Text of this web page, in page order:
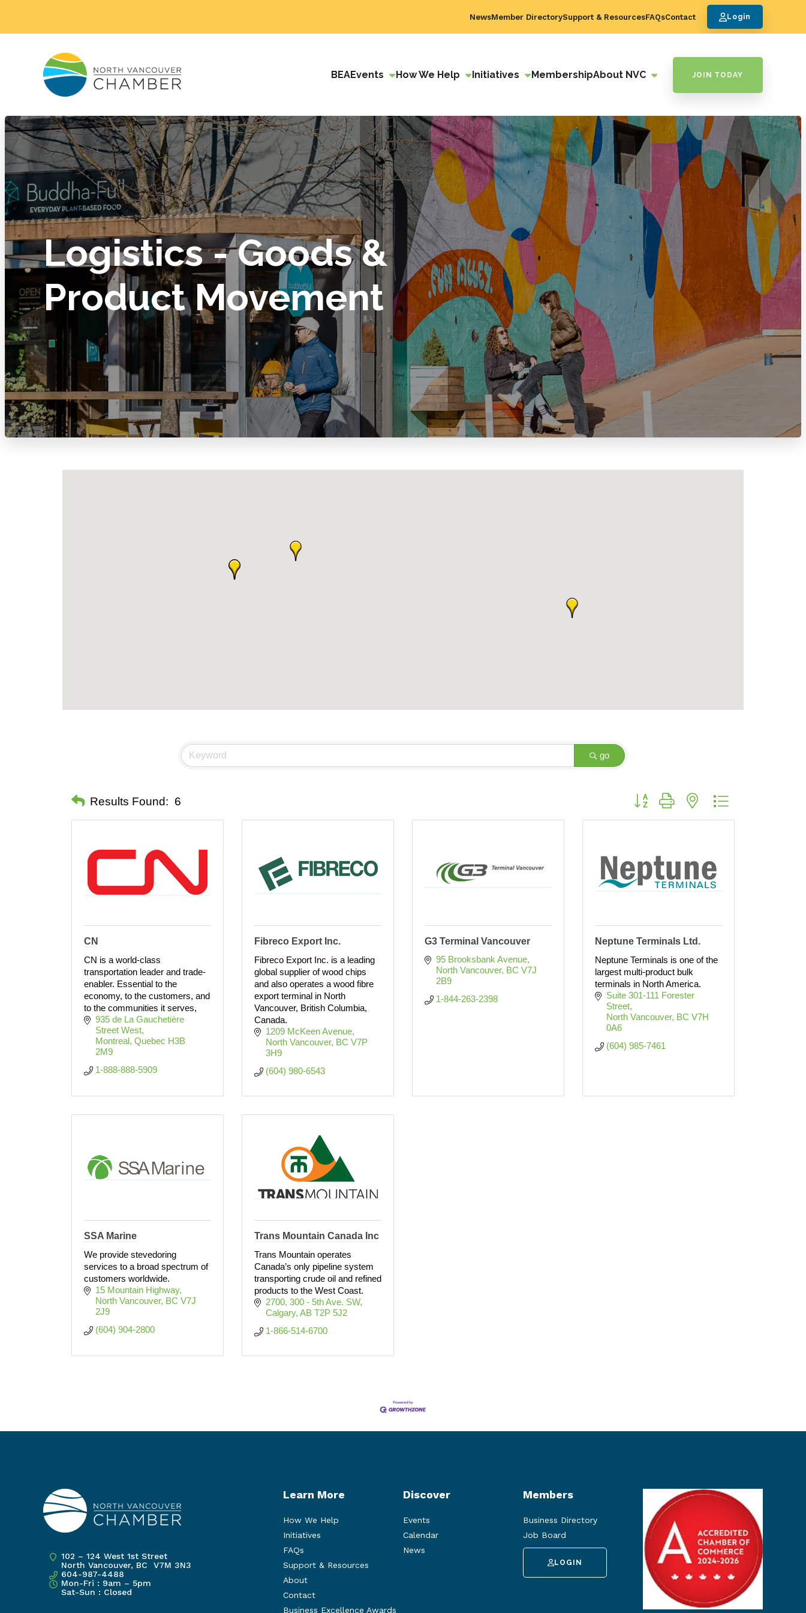
NewsMember DirectorySupport & ResourcesFAQsContact Login
BEAEvents How We Help Initiatives MembershipAbout NVC JOIN TODAY
Logistics - Goods &
Product Movement
go
Results Found: 6 Button group with nested dropdown
CN
CN is a world-class
transportation leader and trade-
enabler. Essential to the
economy, to the customers, and
to the communities it serves,
935 de La Gauchetière
Street West
Montreal Quebec H3B
2M9
1-888-888-5909
Fibreco Export Inc.
Fibreco Export Inc. is a leading
global supplier of wood chips
and also operates a wood fibre
export terminal in North
Vancouver, British Columbia,
Canada.
1209 McKeen Avenue
North Vancouver BC V7P
3H9
(604) 980-6543
G3 Terminal Vancouver
95 Brooksbank Avenue
North Vancouver BC V7J
2B9
1-844-263-2398
Neptune Terminals Ltd.
Neptune Terminals is one of the
largest multi-product bulk
terminals in North America.
Suite 301-111 Forester
Street
North Vancouver BC V7H
0A6
(604) 985-7461
SSA Marine
We provide stevedoring
services to a broad spectrum of
customers worldwide.
15 Mountain Highway
North Vancouver BC V7J
2J9
(604) 904-2800
Trans Mountain Canada Inc
Trans Mountain operates
Canada’s only pipeline system
transporting crude oil and refined
products to the West Coast.
2700, 300 - 5th Ave. SW
Calgary AB T2P 5J2
1-866-514-6700
102 – 124 West 1st Street
North Vancouver, BC V7M 3N3
604-987-4488
Mon-Fri : 9am – 5pm
Sat-Sun : Closed
Learn More
How We Help
Initiatives
FAQs
Support & Resources
About
Contact
Business Excellence Awards
Discover
Events
Calendar
News
Members
Business Directory
Job Board
LOGIN